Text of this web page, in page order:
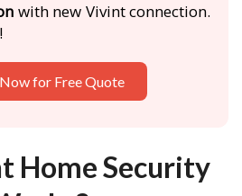
with new Vivint connection.
for Free Quote
Home Security